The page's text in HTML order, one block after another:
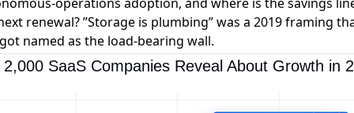
renewal? ”Storage is plumbing” was a 2019 framing
named as the load-bearing wall.
SaaS Companies Reveal About Growth in